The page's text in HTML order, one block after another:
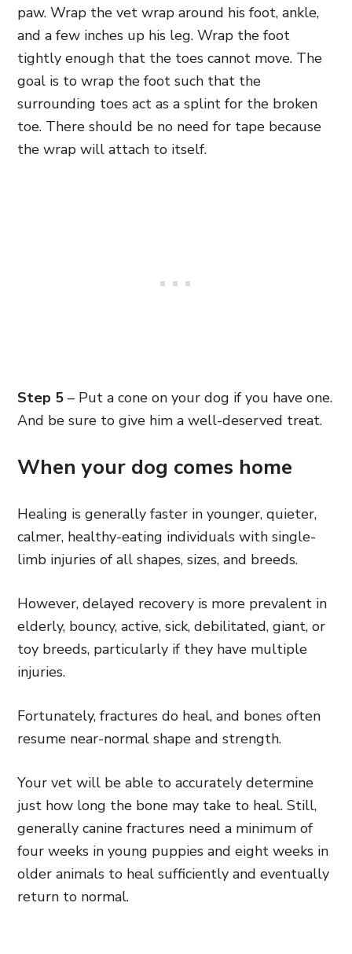
paw. Wrap the vet wrap around his foot, ankle,
and a few inches up his leg. Wrap the foot
tightly enough that the toes cannot move. The
goal is to wrap the foot such that the
surrounding toes act as a splint for the broken
toe. There should be no need for tape because
the wrap will attach to itself.
Step 5 – Put a cone on your dog if you have one.
And be sure to give him a well-deserved treat.
When your dog comes home
Healing is generally faster in younger, quieter,
calmer, healthy-eating individuals with single-
limb injuries of all shapes, sizes, and breeds.
However, delayed recovery is more prevalent in
elderly, bouncy, active, sick, debilitated, giant, or
toy breeds, particularly if they have multiple
injuries.
Fortunately, fractures do heal, and bones often
resume near-normal shape and strength.
Your vet will be able to accurately determine
just how long the bone may take to heal. Still,
generally canine fractures need a minimum of
four weeks in young puppies and eight weeks in
older animals to heal sufficiently and eventually
return to normal.